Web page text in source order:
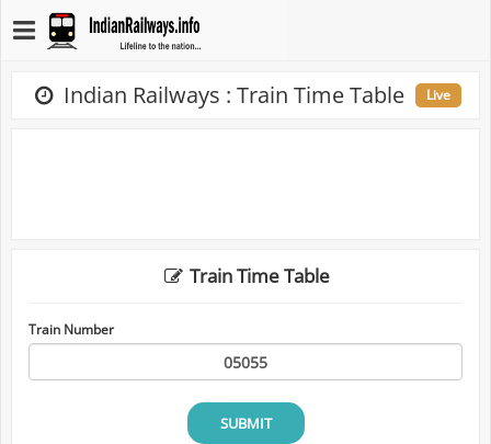
Indian Railways : Train Time Table Live
Train Time Table
Train Number
SUBMIT